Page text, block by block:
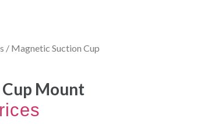
/ Magnetic Suction Cup
Mount